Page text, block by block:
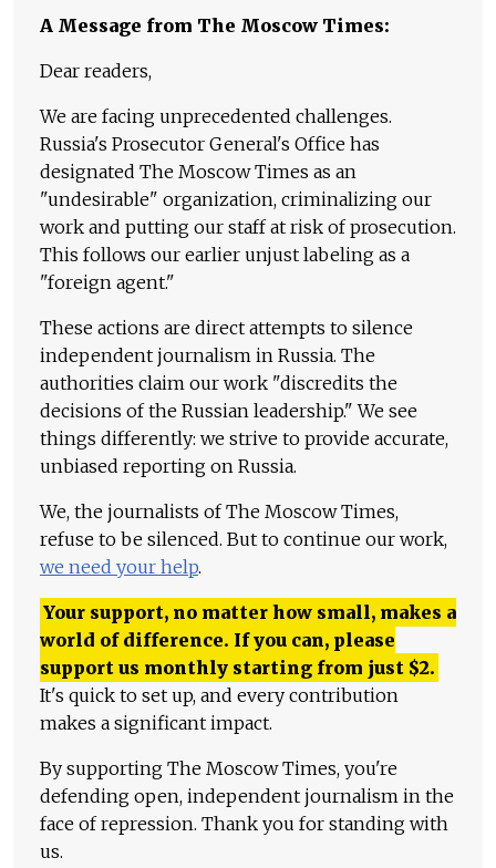
A Message from The Moscow Times:
Dear readers,
We are facing unprecedented challenges.
Russia's Prosecutor General's Office has
designated The Moscow Times as an
"undesirable" organization, criminalizing our
work and putting our staff at risk of prosecution.
This follows our earlier unjust labeling as a
"foreign agent."
These actions are direct attempts to silence
independent journalism in Russia. The
authorities claim our work "discredits the
decisions of the Russian leadership." We see
things differently: we strive to provide accurate,
unbiased reporting on Russia.
We, the journalists of The Moscow Times,
refuse to be silenced. But to continue our work,
we need your help.
Your support, no matter how small, makes a
world of difference. If you can, please
support us monthly starting from just $2.
It's quick to set up, and every contribution
makes a significant impact.
By supporting The Moscow Times, you're
defending open, independent journalism in the
face of repression. Thank you for standing with
us.